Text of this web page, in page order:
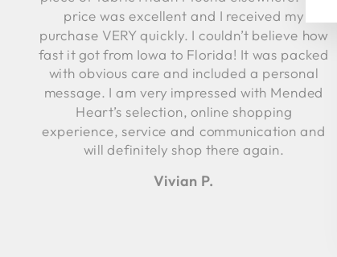
price was excellent and I received my
purchase VERY quickly. I couldn’t believe how
fast it got from Iowa to Florida! It was packed
with obvious care and included a personal
message. I am very impressed with Mended
Heart’s selection, online shopping
experience, service and communication and
will definitely shop there again.
Vivian P.